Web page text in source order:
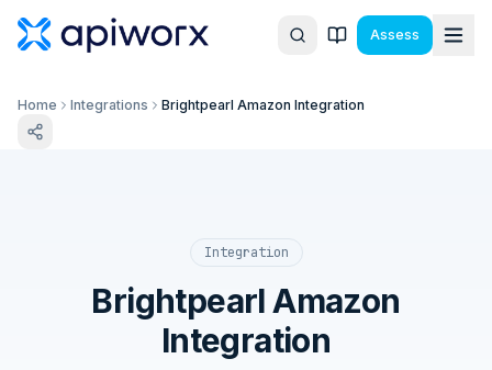
Assess
Home Integrations Brightpearl Amazon Integration
Integration
Brightpearl Amazon
Integration